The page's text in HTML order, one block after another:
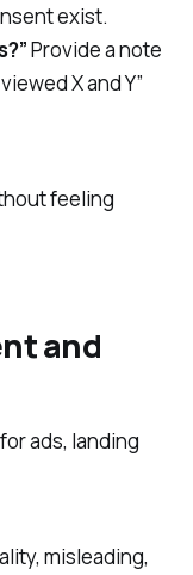
exist.
Provide a note
X and Y”
feeling
and
ads, landing
misleading,